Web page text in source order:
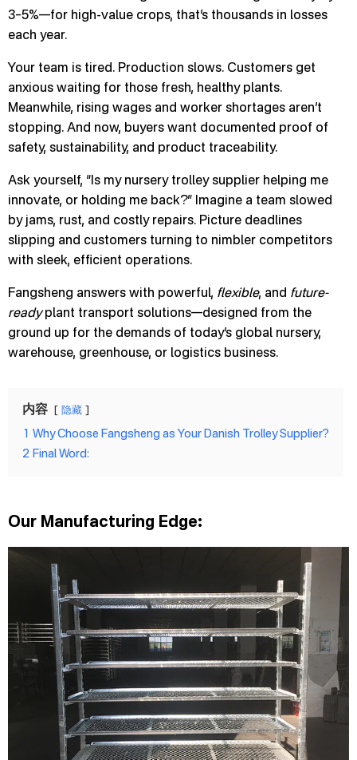
3–5%—for high-value crops, that’s thousands in losses
each year.
Your team is tired. Production slows. Customers get
anxious waiting for those fresh, healthy plants.
Meanwhile, rising wages and worker shortages aren’t
stopping. And now, buyers want documented proof of
safety, sustainability, and product traceability.
Ask yourself, “Is my nursery trolley supplier helping me
innovate, or holding me back?” Imagine a team slowed
by jams, rust, and costly repairs. Picture deadlines
slipping and customers turning to nimbler competitors
with sleek, efficient operations.
Fangsheng answers with powerful, flexible, and future-
readyplant transport solutions—designed from the
ground up for the demands of today’s global nursery,
warehouse, greenhouse, or logistics business.
内容 隐藏
1 Why Choose Fangsheng as Your Danish Trolley Supplier?
2 Final Word:
Our Manufacturing Edge: